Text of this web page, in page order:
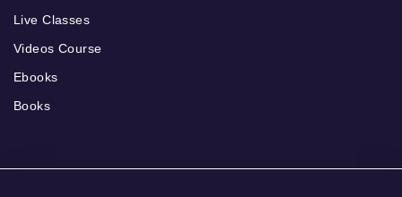
Live Classes
Videos Course
Ebooks
Books